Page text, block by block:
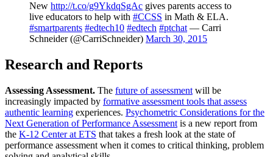
New http://t.co/g9YkdqSgAc gives parents access to
live educators to help with #CCSS in Math & ELA.
#smartparents #edtech10 #edtech #ptchat— Carri
Schneider (@CarriSchneider) March 30, 2015
Research and Reports
Assessing Assessment. The future of assessment will be
increasingly impacted by formative assessment tools that assess
authentic learning experiences. Psychometric Considerations for the
Next Generation of Performance Assessment is a new report from
the K-12 Center at ETS that takes a fresh look at the state of
performance assessment when it comes to critical thinking, problem